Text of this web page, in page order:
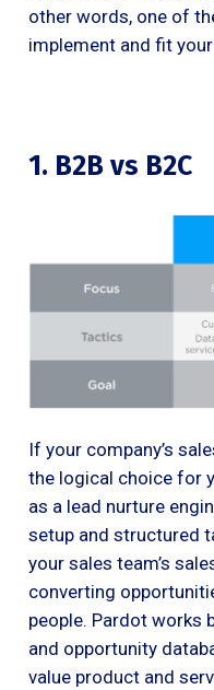
other words, one of
implement and fit
1. B2B vs B2C
If your company’s
the logical choice for
as a lead nurture
setup and structured
your sales team’s
converting
people. Pardot works
and opportunity
value product and